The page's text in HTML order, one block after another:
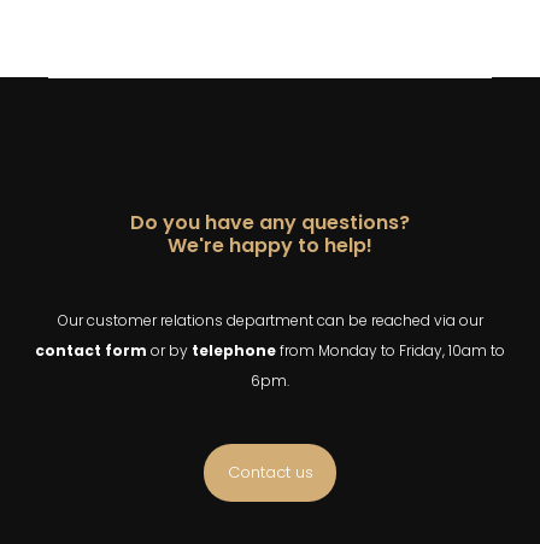
Do you have any questions?
We're happy to help!
Our customer relations department can be reached via our
contact form or by telephonefrom Monday to Friday, 10am to
6pm.
Contact us